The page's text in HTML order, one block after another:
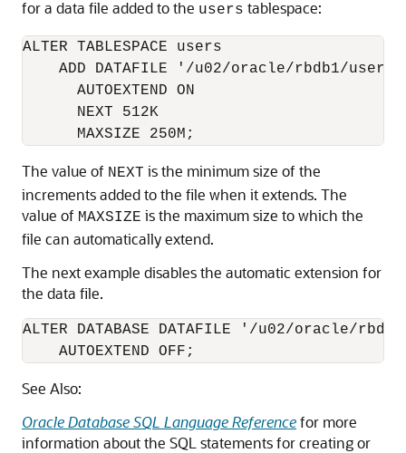
for a data file added to the users tablespace:
ALTER TABLESPACE users
ADD DATAFILE '/u02/oracle/rbdb1/
      AUTOEXTEND ON
      NEXT 512K
The value of NEXT is the minimum size of the
increments added to the file when it extends. The
value of MAXSIZE is the maximum size to which the
file can automatically extend.
The next example disables the automatic extension for
the data file.
ALTER DATABASE DATAFILE '/u02/oracle/
    AUTOEXTEND OFF;
See Also:
Oracle Database SQL Language Referencefor more
information about the SQL statements for creating or